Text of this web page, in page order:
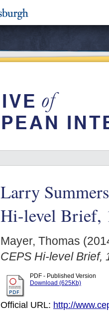
Larry
Hi-level Brief,
Mayer, Thomas
CEPS Hi-level Brief,
PDF - Published Version
Download (625Kb)
Official URL: http://